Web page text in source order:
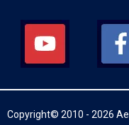
Copyright© 2010 - 2026